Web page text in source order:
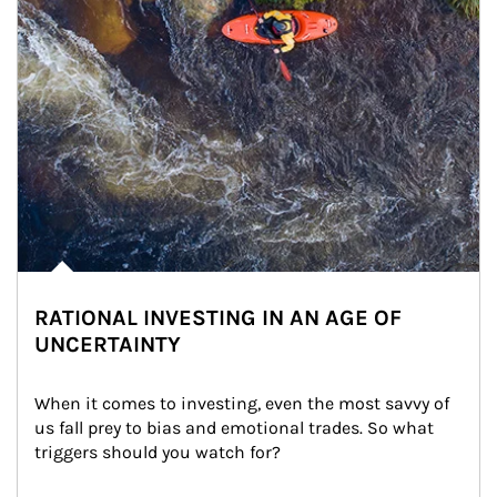
RATIONAL INVESTING IN AN AGE OF
UNCERTAINTY
When it comes to investing, even the most savvy of
us fall prey to bias and emotional trades. So what
triggers should you watch for?